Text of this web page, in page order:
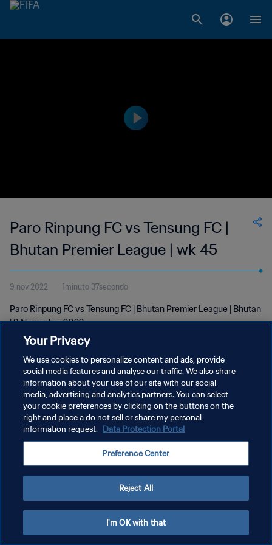
Paro Rinpung FC vs Tensung FC |
Bhutan Premier League | wk 45
9 nov 2022 1minuto 37secondo
Paro Rinpung FC vs Tensung FC | Bhutan Premier League | Bhutan
| 9 November 2022
PRIVACY POLICY
TERMINI DI SERVIZIO
GESTISCI LE TUE PREFERENZE PER I COOKIES
Your Privacy
We use cookies to personalize content and ads, provide
social media features and analyse our traffic. We also share
information about your use of our site with our social
media, advertising and analytics partners. You can select
your cookie preferences by clicking on the buttons on the
right and place a do not sell or share my personal
information request. Data Protection Portal
Preference Center
Reject All
I'm OK with that